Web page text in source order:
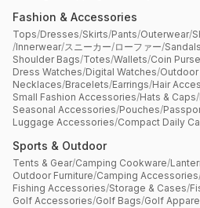
Fashion & Accessories
Tops/Dresses/Skirts/Pants/Outerwear/
/Innerwear/スニーカー/ローファー/Sandals
Shoulder Bags/Totes/Wallets/Coin
Dress Watches/Digital Watches/
Necklaces/Bracelets/Earrings/Hair
Small Fashion Accessories/Hats & Caps/
Seasonal Accessories/Pouches/
Luggage Accessories/Compact Daily
Sports & Outdoor
Tents & Gear/Camping Cookware/
Outdoor Furniture/Camping Accessories
Fishing Accessories/Storage & Cases/
Golf Accessories/Golf Bags/Golf